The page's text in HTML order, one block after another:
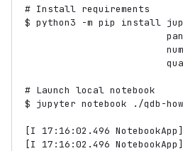
# Install requirements
$ python3 -m pip install
# Launch local notebook
$ jupyter notebook ./qdb-
[I 17:16:02.496
[I 17:16:02.496